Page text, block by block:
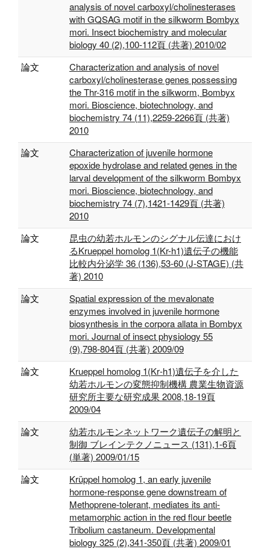
analysis of novel carboxyl/cholinesterases
with GQSAG motif in the silkworm Bombyx
mori. Insect biochemistry and molecular
biology 40 (2),100-112頁 (共著) 2010/02
論文
Characterization and analysis of novel
carboxyl/cholinesterase genes possessing
the Thr-316 motif in the silkworm, Bombyx
mori. Bioscience, biotechnology, and
biochemistry 74 (11),2259-2266頁 (共著)
2010
論文
Characterization of juvenile hormone
epoxide hydrolase and related genes in the
larval development of the silkworm Bombyx
mori. Bioscience, biotechnology, and
biochemistry 74 (7),1421-1429頁 (共著)
2010
論文
昆虫の幼若ホルモンのシグナル伝達におけ
るKrueppel homolog 1(Kr-h1)遺伝子の機能
比較内分泌学 36 (136),53-60 (J-STAGE) (共
著) 2010
論文
Spatial expression of the mevalonate
enzymes involved in juvenile hormone
biosynthesis in the corpora allata in Bombyx
mori. Journal of insect physiology 55
(9),798-804頁 (共著) 2009/09
論文
Krueppel homolog 1(Kr‐h1)遺伝子を介した
幼若ホルモンの変態抑制機構 農業生物資源
研究所主要な研究成果 2008,18-19頁
2009/04
論文
幼若ホルモンネットワーク遺伝子の解明と
制御 ブレインテクノニュース (131),1-6頁
(単著) 2009/01/15
論文
Krüppel homolog 1, an early juvenile
hormone-response gene downstream of
Methoprene-tolerant, mediates its anti-
metamorphic action in the red flour beetle
Tribolium castaneum. Developmental
biology 325 (2),341-350頁 (共著) 2009/01